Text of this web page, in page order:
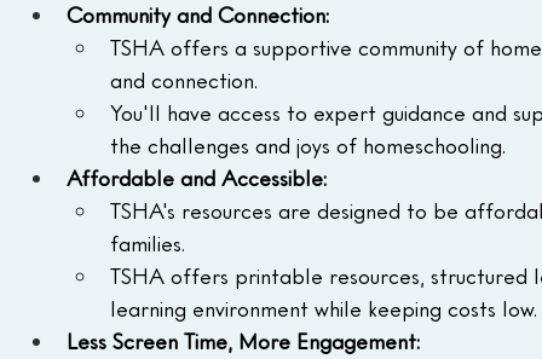
Community and Connection:
TSHA offers a supportive community of
and connection.
You'll have access to expert guidance and
the challenges and joys of homeschooling.
Affordable and Accessible:
TSHA's resources are designed to be
families.
TSHA offers printable resources, structured
learning environment while keeping costs low.
Less Screen Time, More Engagement: